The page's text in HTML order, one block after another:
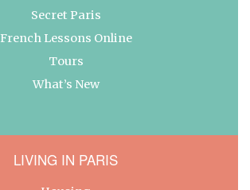
Secret Paris
French Lessons Online
Tours
What’s New
LIVING IN PARIS